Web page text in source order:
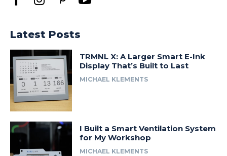
Latest Posts
TRMNL X: A Larger Smart E-Ink
Display That’s Built to Last
MICHAEL KLEMENTS
I Built a Smart Ventilation System
for My Workshop
MICHAEL KLEMENTS